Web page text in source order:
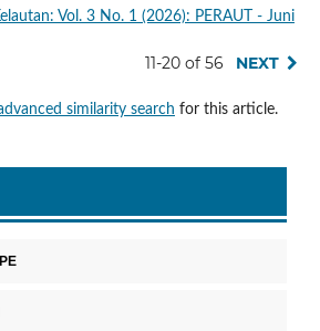
Vol. 3 No. 1 (2026): PERAUT - Juni
11-20 of 56 NEXT
similarity search for this article.